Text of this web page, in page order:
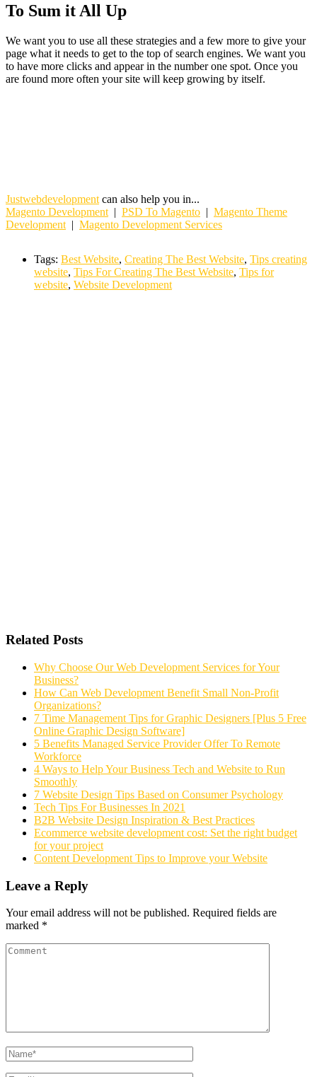
To Sum it All Up
We want you to use all these strategies and a few more to give your
page what it needs to get to the top of search engines. We want you
to have more clicks and appear in the number one spot. Once you
are found more often your site will keep growing by itself.
Justwebdevelopment can also help you in...
Magento Development | PSD To Magento | Magento Theme
Development | Magento Development Services
Tags: Best Website, Creating The Best Website, Tips creating
website, Tips For Creating The Best Website, Tips for
website, Website Development
Related Posts
Why Choose Our Web Development Services for Your
Business?
How Can Web Development Benefit Small Non-Profit
Organizations?
7 Time Management Tips for Graphic Designers [Plus 5 Free
Online Graphic Design Software]
5 Benefits Managed Service Provider Offer To Remote
Workforce
4 Ways to Help Your Business Tech and Website to Run
Smoothly
7 Website Design Tips Based on Consumer Psychology
Tech Tips For Businesses In 2021
B2B Website Design Inspiration & Best Practices
Ecommerce website development cost: Set the right budget
for your project
Content Development Tips to Improve your Website
Leave a Reply
Your email address will not be published. Required fields are
marked *